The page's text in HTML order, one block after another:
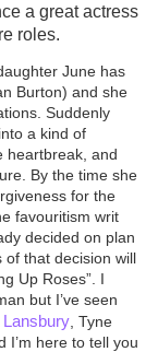
a great actress
roles.
June has
Burton) and she
Suddenly
a kind of
heartbreak, and
By the time she
for the
favouritism writ
decided on plan
of that decision will
Up Roses”. I
but I’ve seen
Lansbury, Tyne
I’m here to tell you